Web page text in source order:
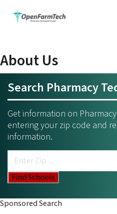
About Us
Search Pharmacy
Get information on
entering your zip code and
information.
Sponsored Search